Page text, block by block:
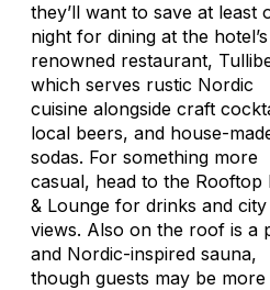
they’ll want to save at least
night for dining at the hotel’s
renowned restaurant,
which serves rustic Nordic
cuisine alongside craft
local beers, and house-
sodas. For something more
casual, head to the Rooftop
& Lounge for drinks and city
views. Also on the roof is a
and Nordic-inspired sauna,
though guests may be more